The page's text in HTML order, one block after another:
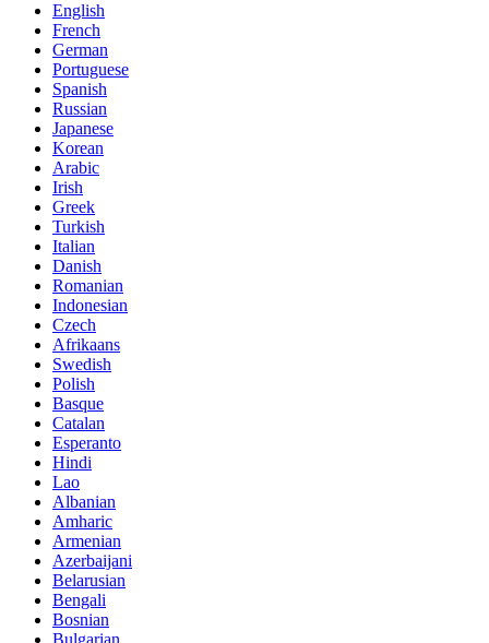
English
French
German
Portuguese
Spanish
Russian
Japanese
Korean
Arabic
Irish
Greek
Turkish
Italian
Danish
Romanian
Indonesian
Czech
Afrikaans
Swedish
Polish
Basque
Catalan
Esperanto
Hindi
Lao
Albanian
Amharic
Armenian
Azerbaijani
Belarusian
Bengali
Bosnian
Bulgarian